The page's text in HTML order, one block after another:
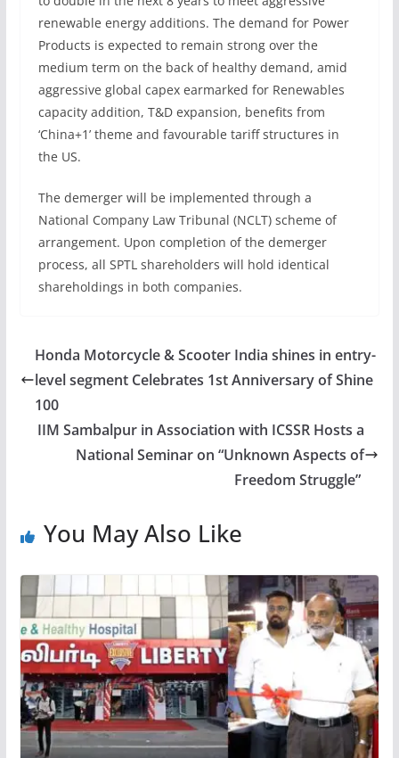
renewable energy additions. The demand for Power
Products is expected to remain strong over the
medium term on the back of healthy demand, amid
aggressive global capex earmarked for Renewables
capacity addition, T&D expansion, benefits from
‘China+1’ theme and favourable tariff structures in
the US.
The demerger will be implemented through a
National Company Law Tribunal (NCLT) scheme of
arrangement. Upon completion of the demerger
process, all SPTL shareholders will hold identical
shareholdings in both companies.
Honda Motorcycle & Scooter India shines in entry-
level segment Celebrates 1st Anniversary of Shine
100
IIM Sambalpur in Association with ICSSR Hosts a
National Seminar on “Unknown Aspects of
Freedom Struggle”
You May Also Like